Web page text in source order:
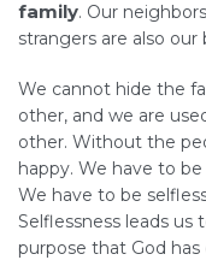
family. Our
strangers are also our
We cannot hide the
other, and we are
other. Without the
happy. We have to
We have to be
Selflessness leads
purpose that God has